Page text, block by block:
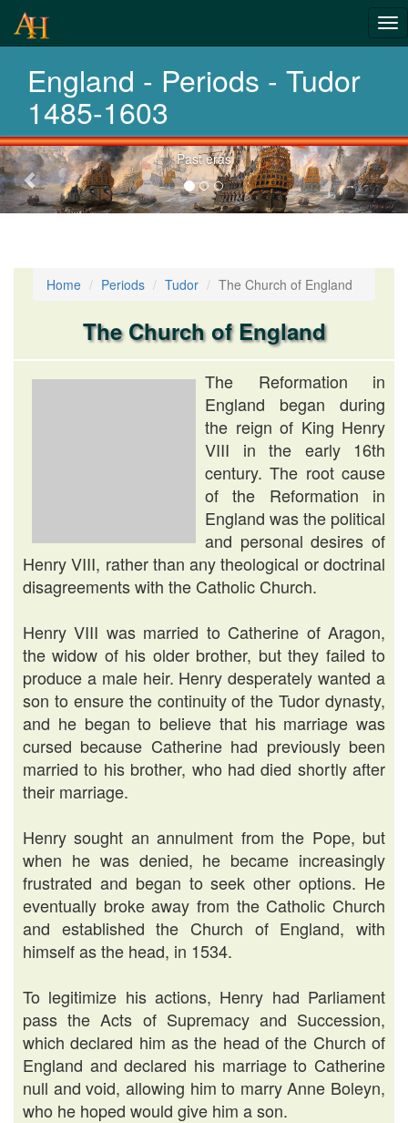
England - Periods - Tudor
1485-1603
From pre-
history to
Choose your period
Previous-
next
Home Periods Tudor The Church of England
The Church of England
The Reformation in
England began during
the reign of King Henry
VIII in the early 16th
century. The root cause
of the Reformation in
England was the political
and personal desires of
Henry VIII, rather than any theological or doctrinal
disagreements with the Catholic Church.
Henry VIII was married to Catherine of Aragon,
the widow of his older brother, but they failed to
produce a male heir. Henry desperately wanted a
son to ensure the continuity of the Tudor dynasty,
and he began to believe that his marriage was
cursed because Catherine had previously been
married to his brother, who had died shortly after
their marriage.
Henry sought an annulment from the Pope, but
when he was denied, he became increasingly
frustrated and began to seek other options. He
eventually broke away from the Catholic Church
and established the Church of England, with
himself as the head, in 1534.
To legitimize his actions, Henry had Parliament
pass the Acts of Supremacy and Succession,
which declared him as the head of the Church of
England and declared his marriage to Catherine
null and void, allowing him to marry Anne Boleyn,
who he hoped would give him a son.